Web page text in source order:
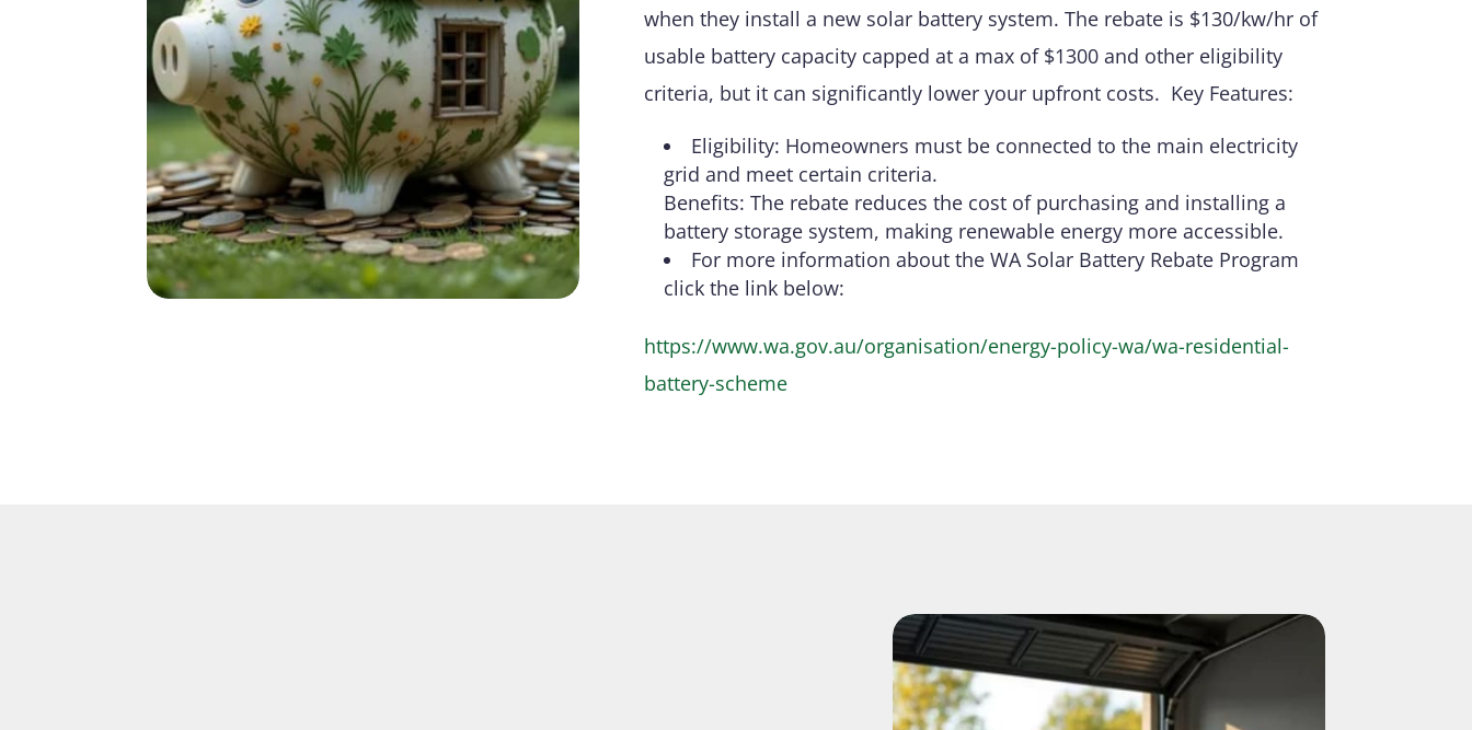
when they install a new solar battery system. The rebate is $130/kw/hr of
usable battery capacity capped at a max of $1300 and other eligibility
criteria, but it can significantly lower your upfront costs. Key Features:
Eligibility: Homeowners must be connected to the main electricity
grid and meet certain criteria.
Benefits: The rebate reduces the cost of purchasing and installing a
battery storage system, making renewable energy more accessible.
For more information about the WA Solar Battery Rebate Program
click the link below:
https://www.wa.gov.au/organisation/energy-policy-wa/wa-residential-
battery-scheme